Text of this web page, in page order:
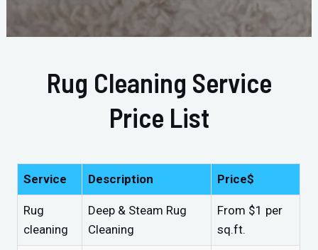
Rug Cleaning Service
Price List
Service Description Price$
Rug
cleaning
Deep & Steam Rug
Cleaning
From $1 per
sq.ft.